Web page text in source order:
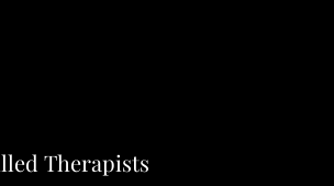
Therapists